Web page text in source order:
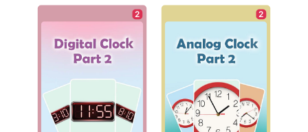
2 2